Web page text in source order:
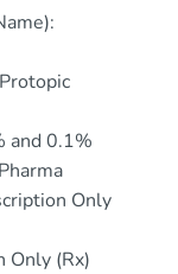
and 0.1%
Only
Only (Rx)